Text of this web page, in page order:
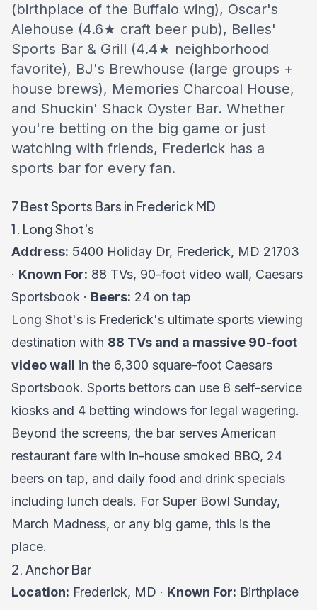
(birthplace of the Buffalo wing), Oscar's
Alehouse (4.6★ craft beer pub), Belles'
Sports Bar & Grill (4.4★ neighborhood
favorite), BJ's Brewhouse (large groups +
house brews), Memories Charcoal House,
and Shuckin' Shack Oyster Bar. Whether
you're betting on the big game or just
watching with friends, Frederick has a
sports bar for every fan.
7 Best Sports Bars in Frederick MD
1. Long Shot's
Address: 5400 Holiday Dr, Frederick, MD 21703
· Known For: 88 TVs, 90-foot video wall, Caesars
Sportsbook · Beers: 24 on tap
Long Shot's is Frederick's ultimate sports viewing
destination with 88 TVs and a massive 90-foot
video wall in the 6,300 square-foot Caesars
Sportsbook. Sports bettors can use 8 self-service
kiosks and 4 betting windows for legal wagering.
Beyond the screens, the bar serves American
restaurant fare with in-house smoked BBQ, 24
beers on tap, and daily food and drink specials
including lunch deals. For Super Bowl Sunday,
March Madness, or any big game, this is the
place.
2. Anchor Bar
Location: Frederick, MD · Known For: Birthplace